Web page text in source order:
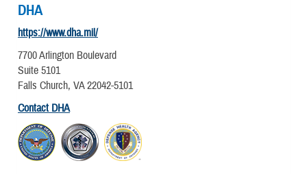
DHA
https://www.dha.mil/
7700 Arlington Boulevard
Suite 5101
Falls Church, VA 22042-5101
Contact DHA